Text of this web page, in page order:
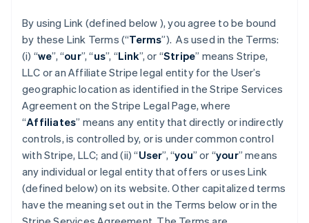
By using Link (defined below ), you agree to be bound
by these Link Terms (“Terms”). As used in the Terms:
(i) “we”, “our”, “us”, “Link”, or “Stripe” means Stripe,
LLC or an Affiliate Stripe legal entity for the User’s
geographic location as identified in the Stripe Services
Agreement on the Stripe Legal Page, where
“Affiliates” means any entity that directly or indirectly
controls, is controlled by, or is under common control
with Stripe, LLC; and (ii) “User”, “you” or “your” means
any individual or legal entity that offers or uses Link
(defined below) on its website. Other capitalized terms
have the meaning set out in the Terms below or in the